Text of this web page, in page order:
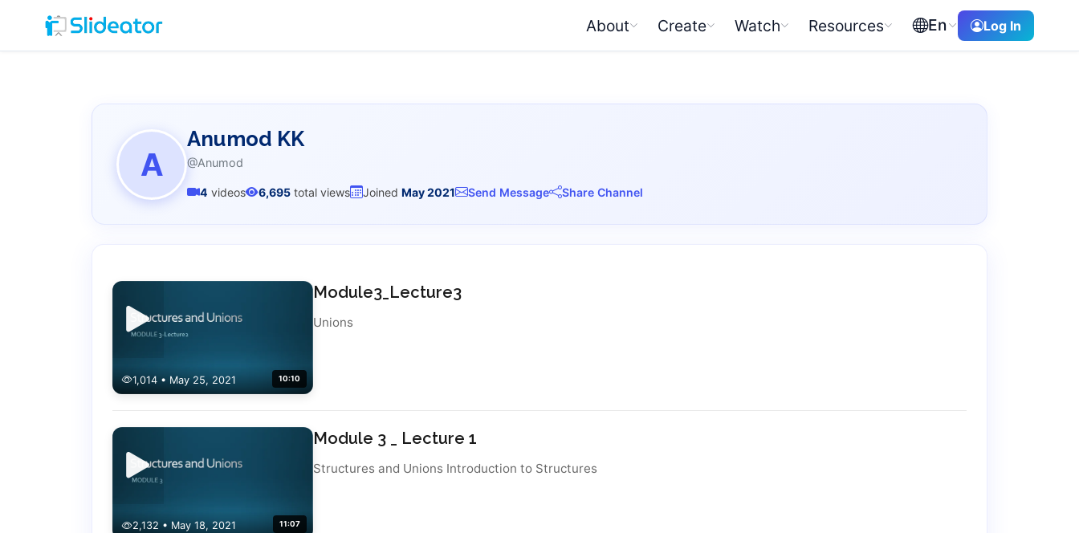
About Create Watch Resources En Log In
A
Anumod KK
@Anumod
4 videos 6,695 total views Joined May 2021 Send Message Share Channel
1,014 • May 25, 2021 10:10
Module3_Lecture3
Unions
2,132 • May 18, 2021 11:07
Module 3 _ Lecture 1
Structures and Unions Introduction to Structures